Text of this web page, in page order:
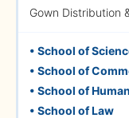
Gown Distribution
• School of
• School of
• School of
• School of Law